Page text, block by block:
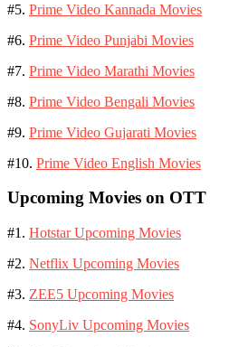
#5. Prime Video Kannada Movies
#6. Prime Video Punjabi Movies
#7. Prime Video Marathi Movies
#8. Prime Video Bengali Movies
#9. Prime Video Gujarati Movies
#10. Prime Video English Movies
Upcoming Movies on OTT
#1. Hotstar Upcoming Movies
#2. Netflix Upcoming Movies
#3. ZEE5 Upcoming Movies
#4. SonyLiv Upcoming Movies